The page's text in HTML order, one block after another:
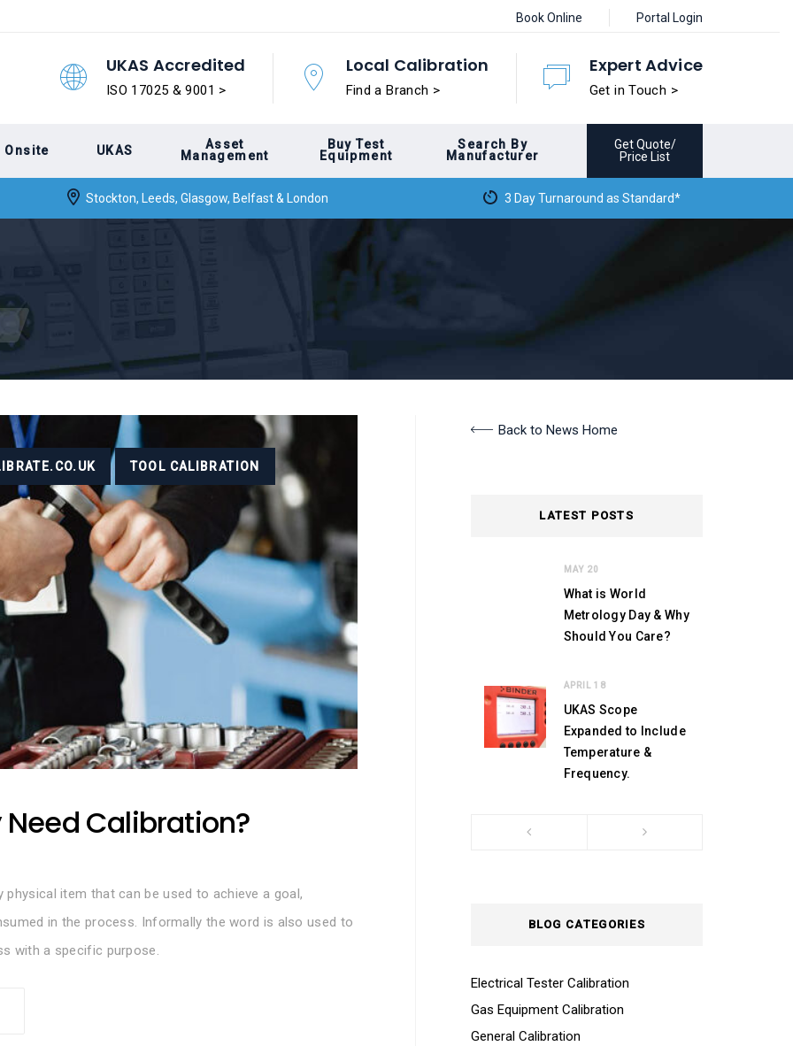
Book Online Portal Login
UKAS Accredited
ISO 17025 & 9001 >
Local Calibration
Find a Branch >
Expert Advice
Get in Touch >
Onsite UKAS
Asset
Management
Buy Test
Equipment
Search By
Manufacturer
Get Quote/
Price List
Stockton, Leeds, Glasgow, Belfast & London 3 Day Turnaround as Standard*
TOOL CALIBRATION
Need Calibration?
physical item that can be used to achieve a goal,
in the process. Informally the word is also used to
with a specific purpose.
Back to News Home
LATEST POSTS
MAY 20
What is World
Metrology Day & Why
Should You Care?
APRIL 18
UKAS Scope
Expanded to Include
Temperature &
Frequency.
BLOG CATEGORIES
Electrical Tester Calibration
Gas Equipment Calibration
General Calibration